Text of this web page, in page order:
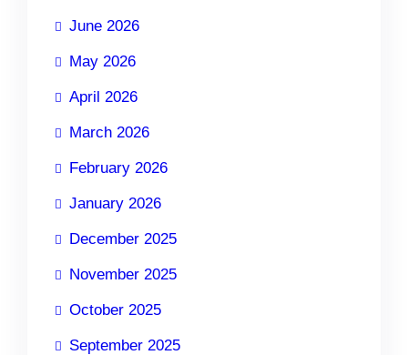
June 2026
May 2026
April 2026
March 2026
February 2026
January 2026
December 2025
November 2025
October 2025
September 2025